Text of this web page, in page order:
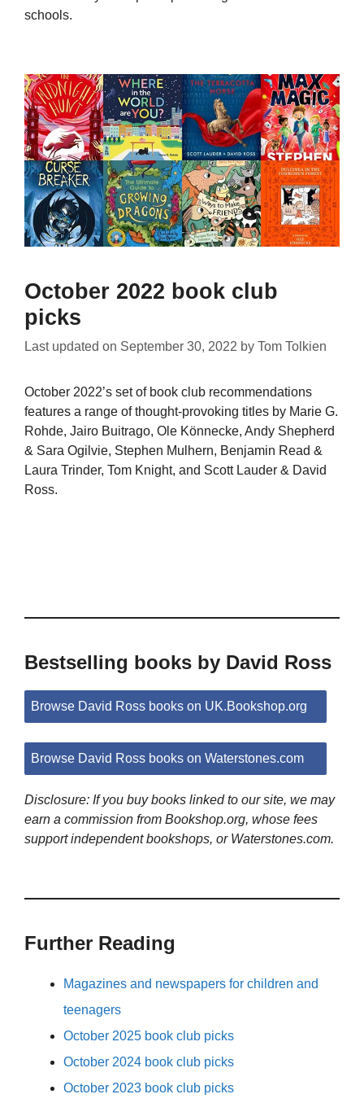
schools.
October 2022 book club
picks
Last updated on September 30, 2022 by Tom Tolkien
October 2022’s set of book club recommendations
features a range of thought-provoking titles by Marie G.
Rohde, Jairo Buitrago, Ole Könnecke, Andy Shepherd
& Sara Ogilvie, Stephen Mulhern, Benjamin Read &
Laura Trinder, Tom Knight, and Scott Lauder & David
Ross.
Bestselling books by David Ross
Browse David Ross books on UK.Bookshop.org
Browse David Ross books on Waterstones.com
Disclosure: If you buy books linked to our site, we may
earn a commission from Bookshop.org, whose fees
support independent bookshops, or Waterstones.com.
Further Reading
Magazines and newspapers for children and
teenagers
October 2025 book club picks
October 2024 book club picks
October 2023 book club picks